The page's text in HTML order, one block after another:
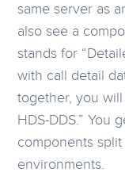
same server as
also see a
stands for
with call detail
together, you will
HDS-DDS.” You
components
environments.